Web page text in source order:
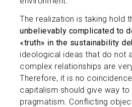
The realization is taking hold
unbelievably complicated to
«truth» in the sustainability
ideological ideas that do not
complex relationships are
Therefore, it is no
capitalism should give way
pragmatism. Conflicting